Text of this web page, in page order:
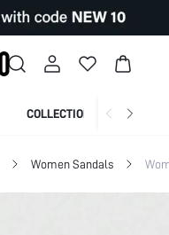
COLLECTION
Women Sandals